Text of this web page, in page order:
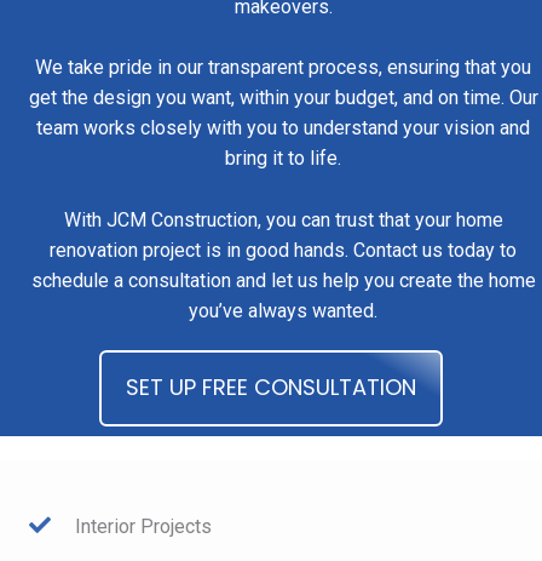
makeovers.
We take pride in our transparent process, ensuring that you
get the design you want, within your budget, and on time. Our
team works closely with you to understand your vision and
bring it to life.
With JCM Construction, you can trust that your home
renovation project is in good hands. Contact us today to
schedule a consultation and let us help you create the home
you’ve always wanted.
SET UP FREE CONSULTATION
Interior Projects